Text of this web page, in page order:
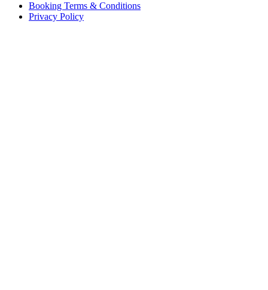
Booking Terms & Conditions
Privacy Policy